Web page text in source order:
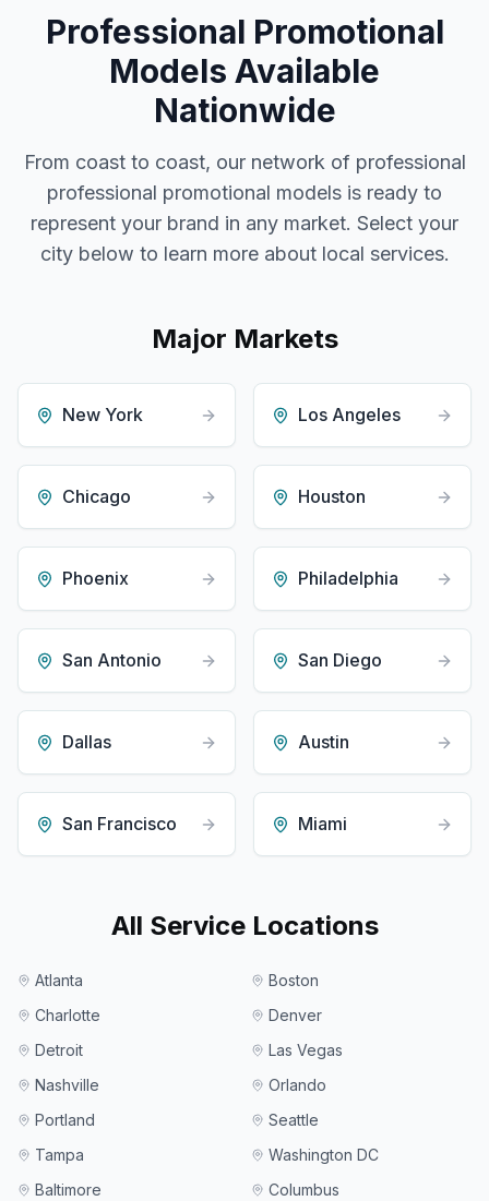
Professional Promotional
Models Available
Nationwide
From coast to coast, our network of professional
professional promotional models is ready to
represent your brand in any market. Select your
city below to learn more about local services.
Major Markets
New York Los Angeles
Chicago Houston
Phoenix Philadelphia
San Antonio San Diego
Dallas Austin
San Francisco Miami
All Service Locations
Atlanta
Boston
Charlotte
Denver
Detroit
Las Vegas
Nashville
Orlando
Portland
Seattle
Tampa
Washington DC
Baltimore
Columbus